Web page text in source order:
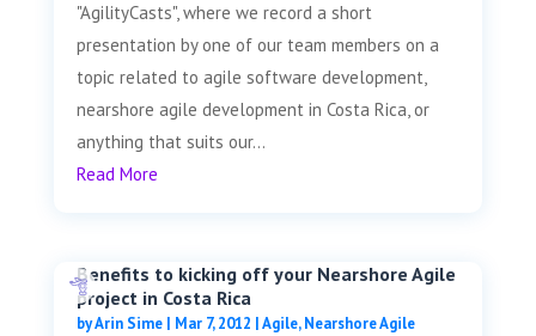
"AgilityCasts", where we record a short
presentation by one of our team members on a
topic related to agile software development,
nearshore agile development in Costa Rica, or
anything that suits our...
Read More
Benefits to kicking off your Nearshore Agile
project in Costa Rica
byArin Sime| Mar 7, 2012 |Agile,Nearshore Agile